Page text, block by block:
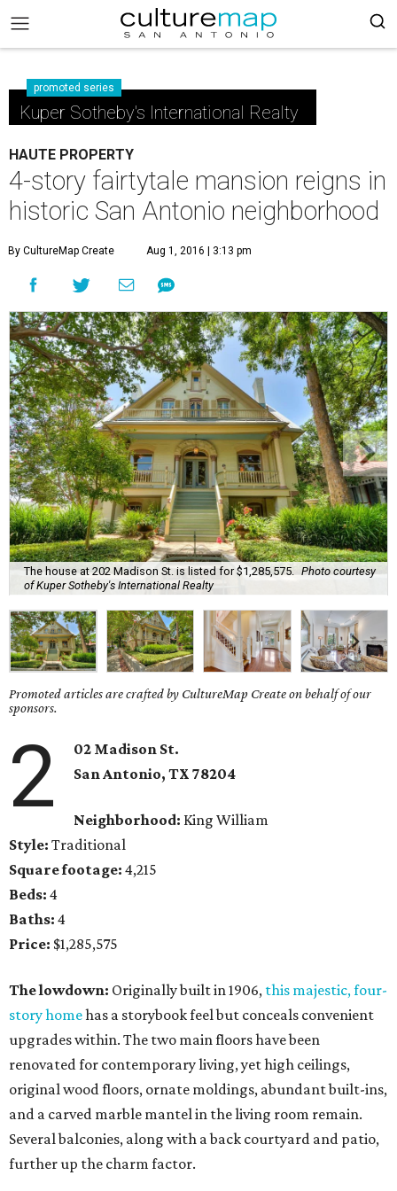
promoted series
Kuper Sotheby's International Realty
HAUTE PROPERTY
4-story fairtytale mansion reigns in
historic San Antonio neighborhood
By CultureMap Create Aug 1, 2016 | 3:13 pm
The house at 202 Madison St. is listed for $1,285,575.
Photo courtesy
of Kuper Sotheby's International Realty
Promoted articles are crafted by CultureMap Create on behalf of our
sponsors.
2
02 Madison St.
San Antonio, TX 78204
Neighborhood: King William
Style: Traditional
Square footage: 4,215
Beds: 4
Baths: 4
Price: $1,285,575
The lowdown: Originally built in 1906, this majestic, four-
story homehas a storybook feel but conceals convenient
upgrades within. The two main floors have been
renovated for contemporary living, yet high ceilings,
original wood floors, ornate moldings, abundant built-ins,
and a carved marble mantel in the living room remain.
Several balconies, along with a back courtyard and patio,
further up the charm factor.